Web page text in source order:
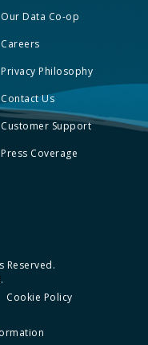
Our Data Co-op
Careers
Privacy Philosophy
Contact Us
Customer Support
Press Coverage
Reserved.
Cookie Policy